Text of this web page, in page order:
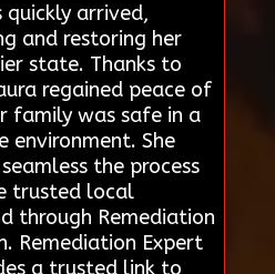
quickly arrived,
and restoring her
state. Thanks to
regained peace of
family was safe in a
environment. She
the process
trusted local
through Remediation
Remediation Expert
a trusted link to